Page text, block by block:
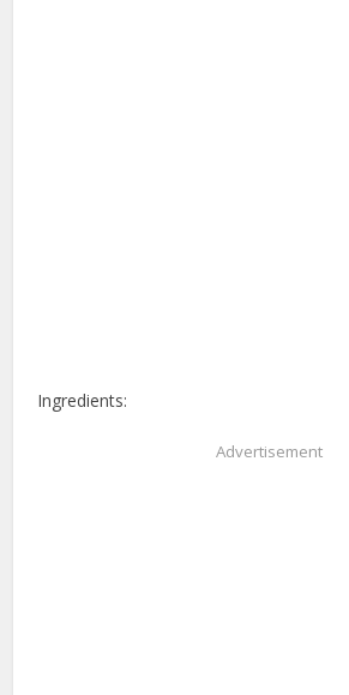
Ingredients:
Advertisement